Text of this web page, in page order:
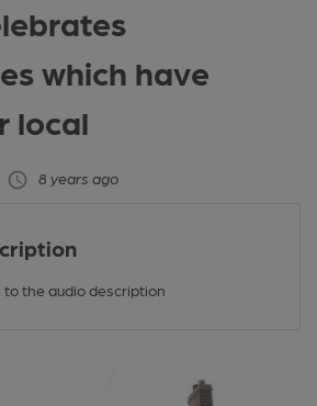
which have
local
8 years ago
to the audio description